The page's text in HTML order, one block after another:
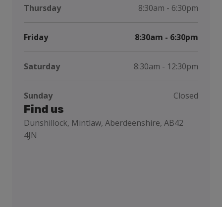
Thursday 8:30am - 6:30pm
Friday 8:30am - 6:30pm
Saturday 8:30am - 12:30pm
Sunday Closed
Find us
Dunshillock, Mintlaw, Aberdeenshire, AB42
4JN